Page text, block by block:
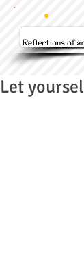
Let